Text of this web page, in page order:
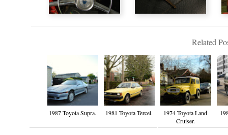
Related
1987 Toyota Supra. 1981 Toyota Tercel.
1974 Toyota Land
Cruiser.